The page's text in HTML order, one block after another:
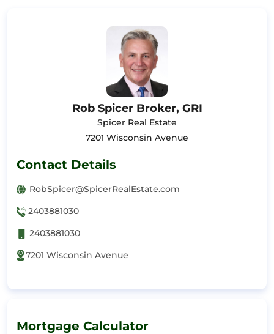
Rob Spicer Broker, GRI
Spicer Real Estate
7201 Wisconsin Avenue
Contact Details
RobSpicer@SpicerRealEstate.com
2403881030
2403881030
7201 Wisconsin Avenue
Mortgage Calculator